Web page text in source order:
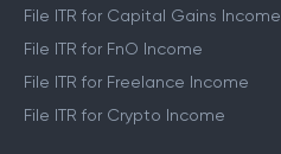
File ITR for Capital Gains Income
File ITR for FnO Income
File ITR for Freelance Income
File ITR for Crypto Income